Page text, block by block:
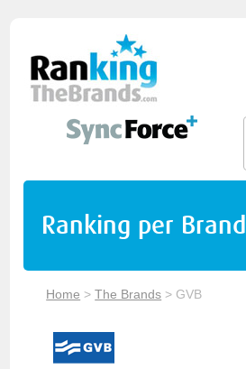
Ranking per Brand
Home >The Brands > GVB